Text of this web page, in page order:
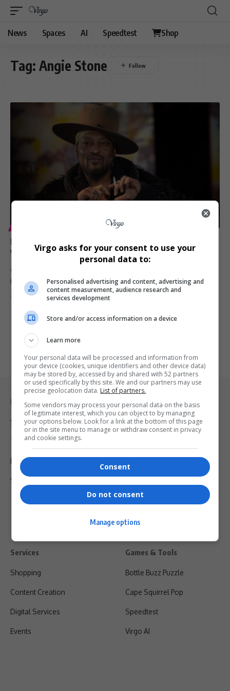
News Spaces AI Speedtest Shop
Tag: Angie Stone
D’Angelo, Iconic Neo-Soul Pioneer and Grammy-
Winning Artist, Dies at 51 After Battle with Cancer
Grammy-winning R&B and neo-soul legend D’Angelo has died at 51
following a…
Virgo 10 months ago
Legal & Support
Support
Terms Of Use
Privacy Policy
Shipping & Refunds
Services
Shopping
Content Creation
Digital Services
Events
Games & Tools
Bottle Buzz Puzzle
Cape Squirrel Pop
Speedtest
Virgo AI
Virgo asks for your consent to use your
personal data to:
Personalised advertising and content, advertising and
content measurement, audience research and
services development
Store and/or access information on a device
Learn more
Your personal data will be processed and information from
your device (cookies, unique identifiers and other device data)
may be stored by, accessed by and shared with 52 partners
or used specifically by this site. We and our partners may use
precise geolocation data. List of partners.
Some vendors may process your personal data on the basis
of legitimate interest, which you can object to by managing
your options below. Look for a link at the bottom of this page
or in the site menu to manage or withdraw consent in privacy
and cookie settings.
Consent
Do not consent
Manage options